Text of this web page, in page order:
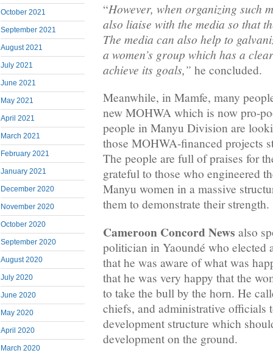
October 2021
September 2021
August 2021
July 2021
June 2021
May 2021
April 2021
March 2021
February 2021
January 2021
December 2020
November 2020
October 2020
September 2020
August 2020
July 2020
June 2020
May 2020
April 2020
March 2020
“However, when organizing such
also liaise with the media so that
The media can also help to
a women’s group which has a
achieve its goals,” he concluded.
Meanwhile, in Mamfe, many
new MOHWA which is now pro-
people in Manyu Division are
those MOHWA-financed projects
The people are full of praises for
grateful to those who engineered
Manyu women in a massive
them to demonstrate their strength.
Cameroon Concord News also
politician in Yaoundé who elected
that he was aware of what was
that he was very happy that the
to take the bull by the horn. He
chiefs, and administrative officials
development structure which
development on the ground.